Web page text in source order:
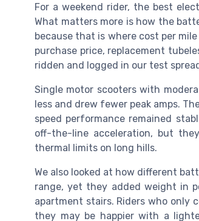
For a weekend rider, the best
What matters more is how the
because that is where cost per
purchase price, replacement
ridden and logged in our test
Single motor scooters with
less and drew fewer peak amps.
speed performance remained
off-the-line acceleration, but
thermal limits on long hills.
We also looked at how different
range, yet they added weight in
apartment stairs. Riders who only
they may be happier with a